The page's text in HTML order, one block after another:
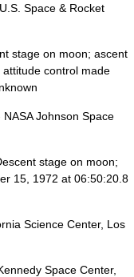
U.S. Space & Rocket
stage on moon; ascent
attitude control made
NASA Johnson Space
stage on moon;
15 1972 at 06:50:20.8
Science Center, Los
Space Center,